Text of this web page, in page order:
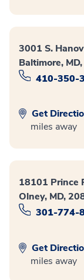
3001 S.
Baltimore,
410-350-
Get
miles away
18101 Prince
Olney, MD,
301-774-
Get
miles away